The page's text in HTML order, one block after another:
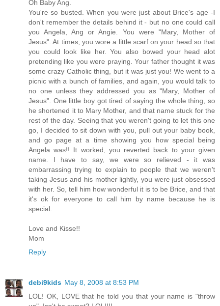
Oh Baby Ang.
You're so busted. When you were just about Brice's age -I
don't remember the details behind it - but no one could call
you Angela, Ang or Angie. You were "Mary, Mother of
Jesus". At times, you wore a little scarf on your head so that
you could look like her. You also bowed your head alot
pretending like you were praying. Your father thought it was
some crazy Catholic thing, but it was just you! We went to a
picnic with a bunch of families, and again, you would talk to
no one unless they addressed you as "Mary, Mother of
Jesus". One little boy got tired of saying the whole thing, so
he shortened it to Mary Mother, and that name stuck for the
rest of the day. Seeing that you weren't going to let this one
go, I decided to sit down with you, pull out your baby book,
and go page at a time showing you how special being
Angela was!! It worked, you reverted back to your given
name. I have to say, we were so relieved - it was
embarrassing trying to explain to people that we weren't
taking Jesus and his mother lightly, you were just obsessed
with her. So, tell him how wonderful it is to be Brice, and that
it's ok for everyone to call him by name because he is
special.
Love and Kisse!!
Mom
Reply
debi9kids May 8, 2008 at 8:53 PM
LOL! OK, LOVE that he told you that your name is "throw